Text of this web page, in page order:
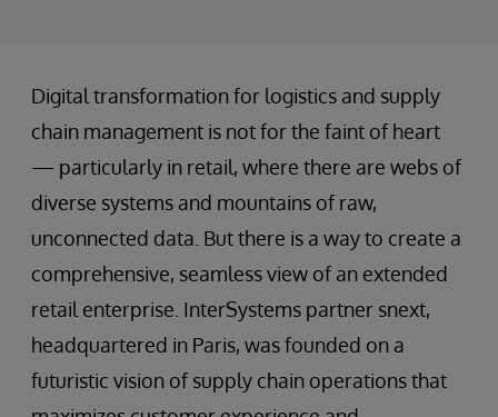
Digital transformation for logistics and supply
chain management is not for the faint of heart
— particularly in retail, where there are webs of
diverse systems and mountains of raw,
unconnected data. But there is a way to create a
comprehensive, seamless view of an extended
retail enterprise. InterSystems partner snext,
headquartered in Paris, was founded on a
futuristic vision of supply chain operations that